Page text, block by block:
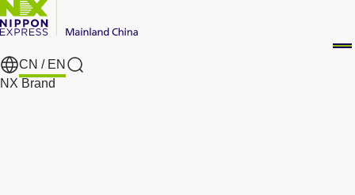
CN / EN
Search
NX Brand